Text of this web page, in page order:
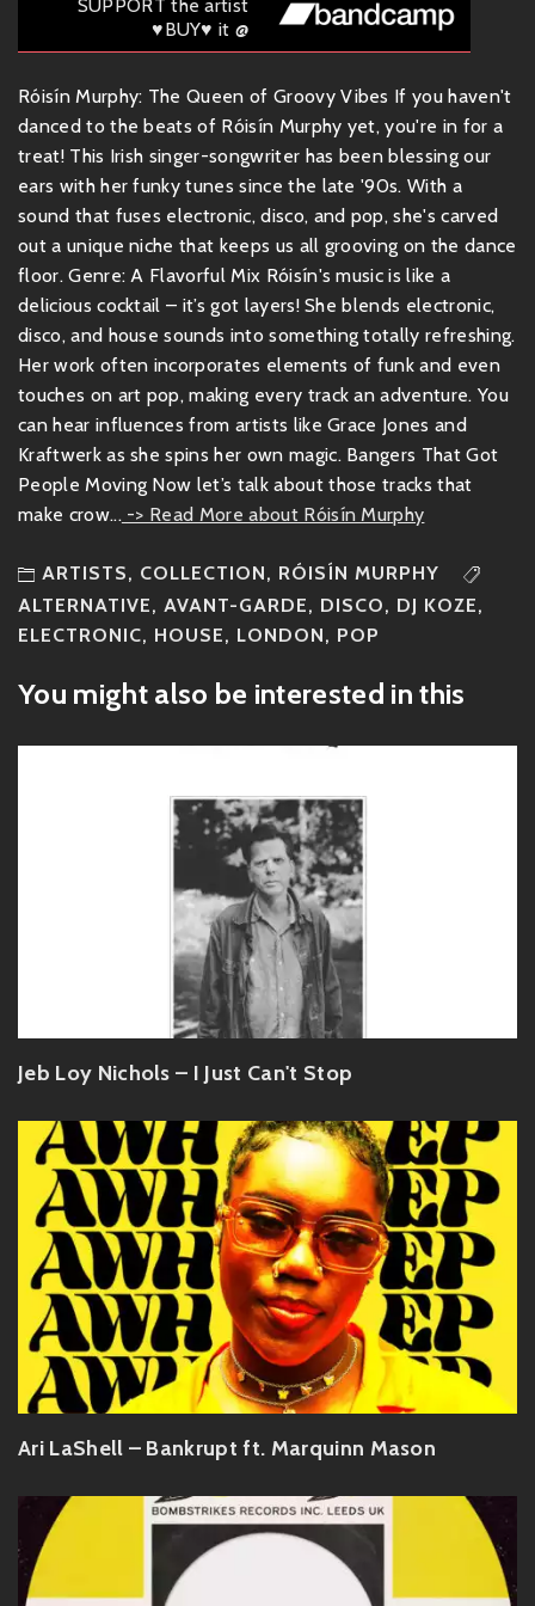
SUPPORT the artist
♥BUY♥ it @
Róisín Murphy: The Queen of Groovy Vibes If you haven't
danced to the beats of Róisín Murphy yet, you're in for a
treat! This Irish singer-songwriter has been blessing our
ears with her funky tunes since the late '90s. With a
sound that fuses electronic, disco, and pop, she's carved
out a unique niche that keeps us all grooving on the dance
floor. Genre: A Flavorful Mix Róisín's music is like a
delicious cocktail – it’s got layers! She blends electronic,
disco, and house sounds into something totally refreshing.
Her work often incorporates elements of funk and even
touches on art pop, making every track an adventure. You
can hear influences from artists like Grace Jones and
Kraftwerk as she spins her own magic. Bangers That Got
People Moving Now let’s talk about those tracks that
make crow...-> Read More about Róisín Murphy
ARTISTS, COLLECTION, RÓISÍN MURPHY
ALTERNATIVE, AVANT-GARDE, DISCO, DJ KOZE,
ELECTRONIC, HOUSE, LONDON, POP
You might also be interested in this
Jeb Loy Nichols – I Just Can't Stop
Ari LaShell – Bankrupt ft. Marquinn Mason